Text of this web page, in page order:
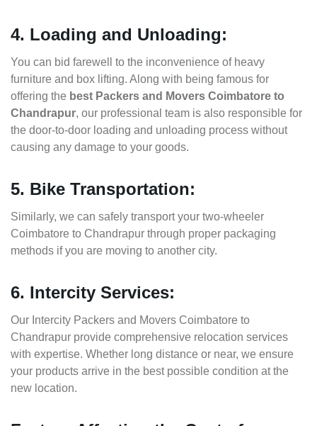
4. Loading and Unloading:
You can bid farewell to the inconvenience of heavy
furniture and box lifting. Along with being famous for
offering the best Packers and Movers Coimbatore to
Chandrapur, our professional team is also responsible for
the door-to-door loading and unloading process without
causing any damage to your goods.
5. Bike Transportation:
Similarly, we can safely transport your two-wheeler
Coimbatore to Chandrapur through proper packaging
methods if you are moving to another city.
6. Intercity Services:
Our Intercity Packers and Movers Coimbatore to
Chandrapur provide comprehensive relocation services
with expertise. Whether long distance or near, we ensure
your products arrive in the best possible condition at the
new location.